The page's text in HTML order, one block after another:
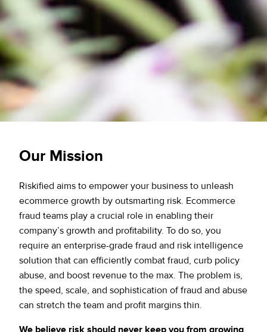
Our Mission
Riskified aims to empower your business to unleash
ecommerce growth by outsmarting risk. Ecommerce
fraud teams play a crucial role in enabling their
company’s growth and profitability. To do so, you
require an enterprise-grade fraud and risk intelligence
solution that can efficiently combat fraud, curb policy
abuse, and boost revenue to the max. The problem is,
the speed, scale, and sophistication of fraud and abuse
can stretch the team and profit margins thin.
We believe risk should never keep you from growing